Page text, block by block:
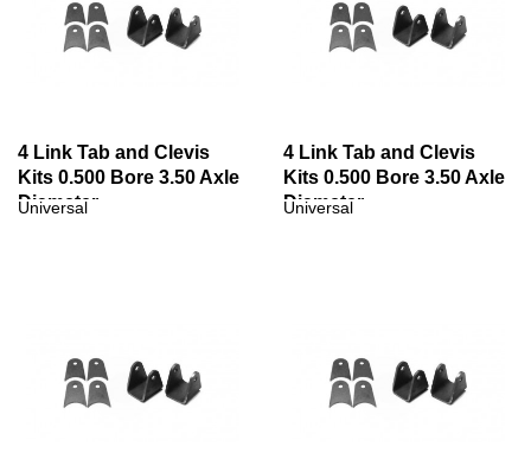
4 Link Tab and Clevis
Kits 0.500 Bore 3.50 Axle
Diameter
Universal
4 Link Tab and Clevis
Kits 0.500 Bore 3.50 Axle
Diameter
Universal